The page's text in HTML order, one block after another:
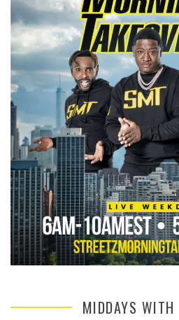
MIDDAYS WITH